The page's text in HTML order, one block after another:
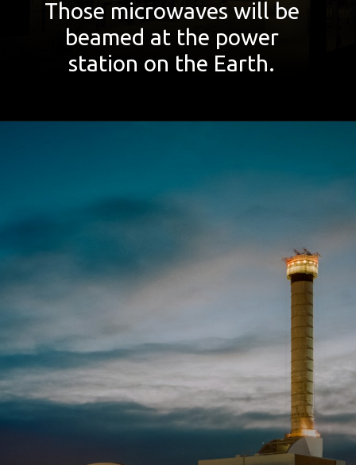
Those microwaves will be
beamed at the power
station on the Earth.